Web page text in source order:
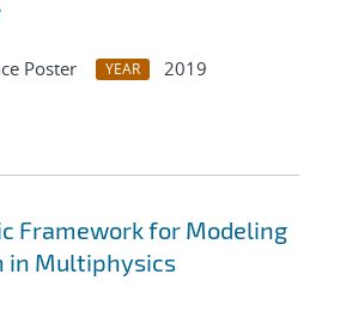
Poster YEAR
2019
Framework for Modeling
in Multiphysics